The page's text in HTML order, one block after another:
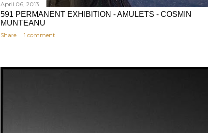
April 06, 2013
591 PERMANENT EXHIBITION - AMULETS - COSMIN
MUNTEANU
Share 1 comment